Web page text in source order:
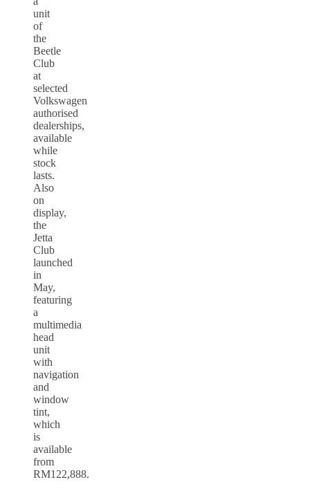
unit
of
the
Beetle
Club
at
selected
Volkswagen
authorised
dealerships,
available
while
stock
lasts.
Also
on
display,
the
Jetta
Club
launched
in
May,
featuring
a
multimedia
head
unit
with
navigation
and
window
tint,
which
is
available
from
RM122,888.